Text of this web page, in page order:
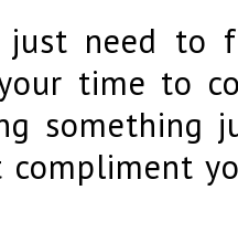
need to
time to
something